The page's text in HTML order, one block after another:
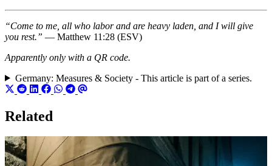
“Come to me, all who labor and are heavy laden, and I will give
you rest.” — Matthew 11:28 (ESV)
Apparently only with a QR code.
Germany: Measures & Society - This article is part of a series.
Related